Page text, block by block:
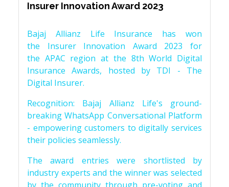
Insurer Innovation Award 2023
Bajaj Allianz Life Insurance has won
the Insurer Innovation Award 2023 for
the APAC region at the 8th World Digital
Insurance Awards, hosted by TDI - The
Digital Insurer.
Recognition: Bajaj Allianz Life's ground-
breaking WhatsApp Conversational Platform
- empowering customers to digitally services
their policies seamlessly.
The award entries were shortlisted by
industry experts and the winner was selected